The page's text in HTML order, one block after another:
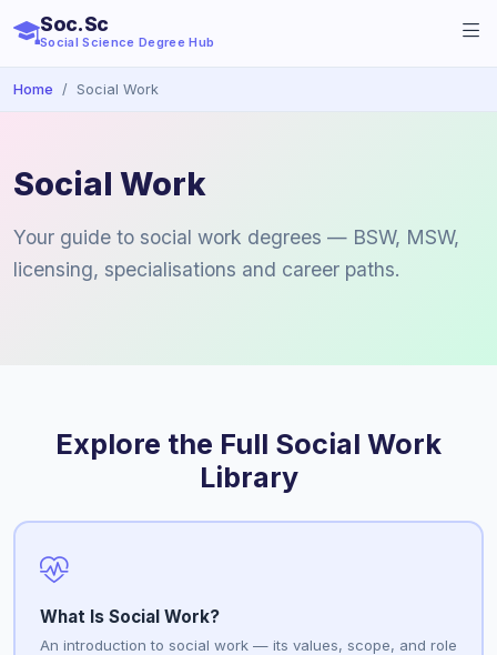
Soc.Sc
Social Science Degree Hub
Home Social Work
Social Work
Your guide to social work degrees — BSW, MSW,
licensing, specialisations and career paths.
Explore the Full Social Work
Library
What Is Social Work?
An introduction to social work — its values, scope, and role